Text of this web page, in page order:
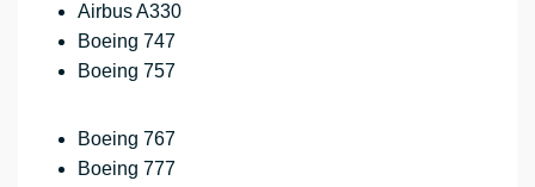
Airbus A330
Boeing 747
Boeing 757
Boeing 767
Boeing 777